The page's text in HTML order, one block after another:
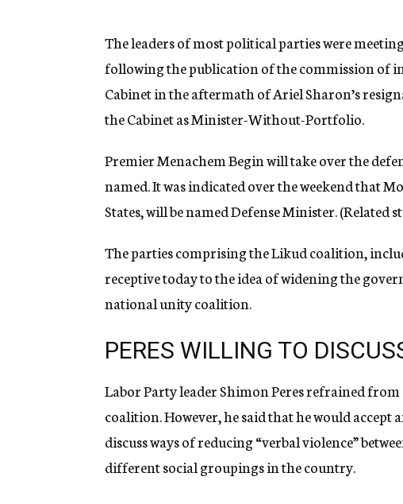
n
y
The leaders of most political parties were
following the publication of the commission of
Cabinet in the aftermath of Ariel Sharon’s
the Cabinet as Minister-Without-Portfolio.
Premier Menachem Begin will take over the
named. It was indicated over the weekend that
States, will be named Defense Minister. (Related
The parties comprising the Likud coalition,
receptive today to the idea of widening the
national unity coalition.
PERES WILLING TO
Labor Party leader Shimon Peres refrained
coalition. However, he said that he would
discuss ways of reducing “verbal violence”
different social groupings in the country.